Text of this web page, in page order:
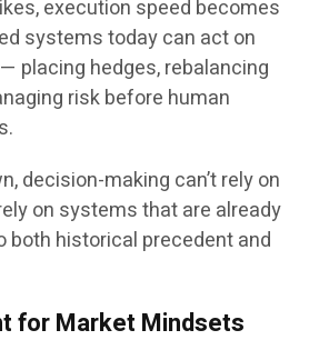
execution speed becomes
systems today can act on
placing hedges, rebalancing
risk before human
decision-making can’t rely on
on systems that are already
both historical precedent and
for Market Mindsets